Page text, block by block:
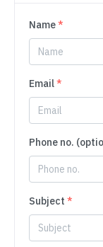
Name*
Email*
Phone no.
Subject *